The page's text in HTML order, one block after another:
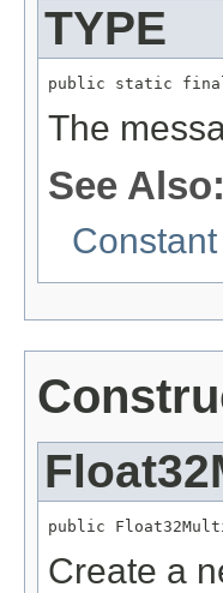
TYPE
public static
The
See Also:
public
Create a